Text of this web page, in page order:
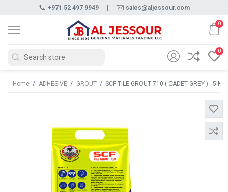
0
+971 52 497 9949 sales@aljessour.com
0
Home / ADHESIVE / GROUT / SCF TILE GROUT 710 ( CADET GREY ) - 5 KG